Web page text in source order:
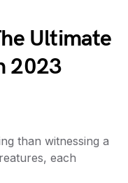
Ultimate
2023
than witnessing a
each